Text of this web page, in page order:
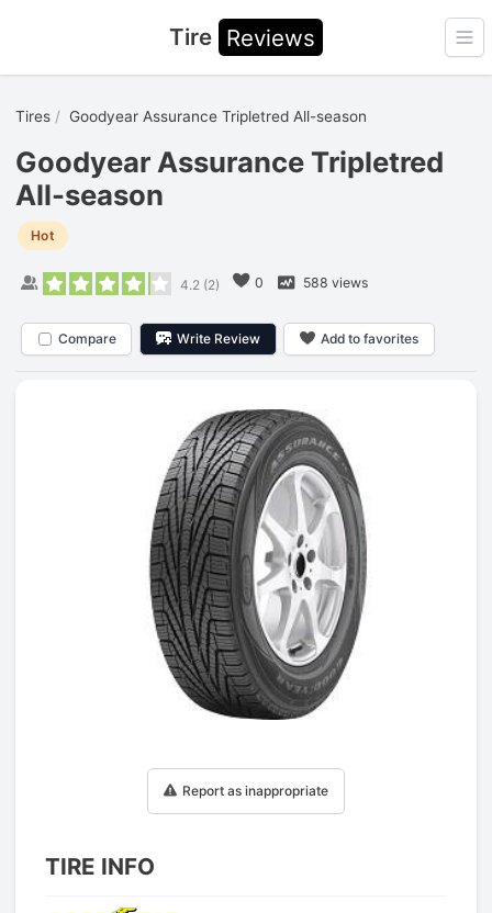
Tire Reviews
Tires Goodyear Assurance Tripletred All-season
Goodyear Assurance Tripletred
All-season
Hot
4.2 (2) 0 588 views
Compare Write Review Add to favorites
Report as inappropriate
TIRE INFO